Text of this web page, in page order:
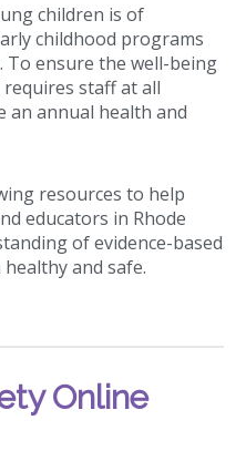
children is of
childhood programs
To ensure the well-being
staff at all
an annual health and
resources to help
educators in Rhode
of evidence-based
and safe.
Online